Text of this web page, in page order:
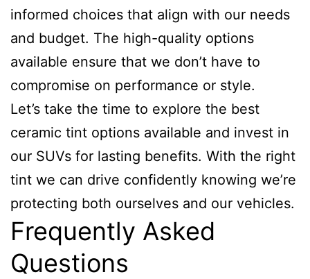
informed choices that align with our needs
and budget. The high-quality options
available ensure that we don’t have to
compromise on performance or style.
Let’s take the time to explore the best
ceramic tint options available and invest in
our SUVs for lasting benefits. With the right
tint we can drive confidently knowing we’re
protecting both ourselves and our vehicles.
Frequently Asked
Questions